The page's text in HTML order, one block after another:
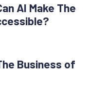
AI Make The
Business of